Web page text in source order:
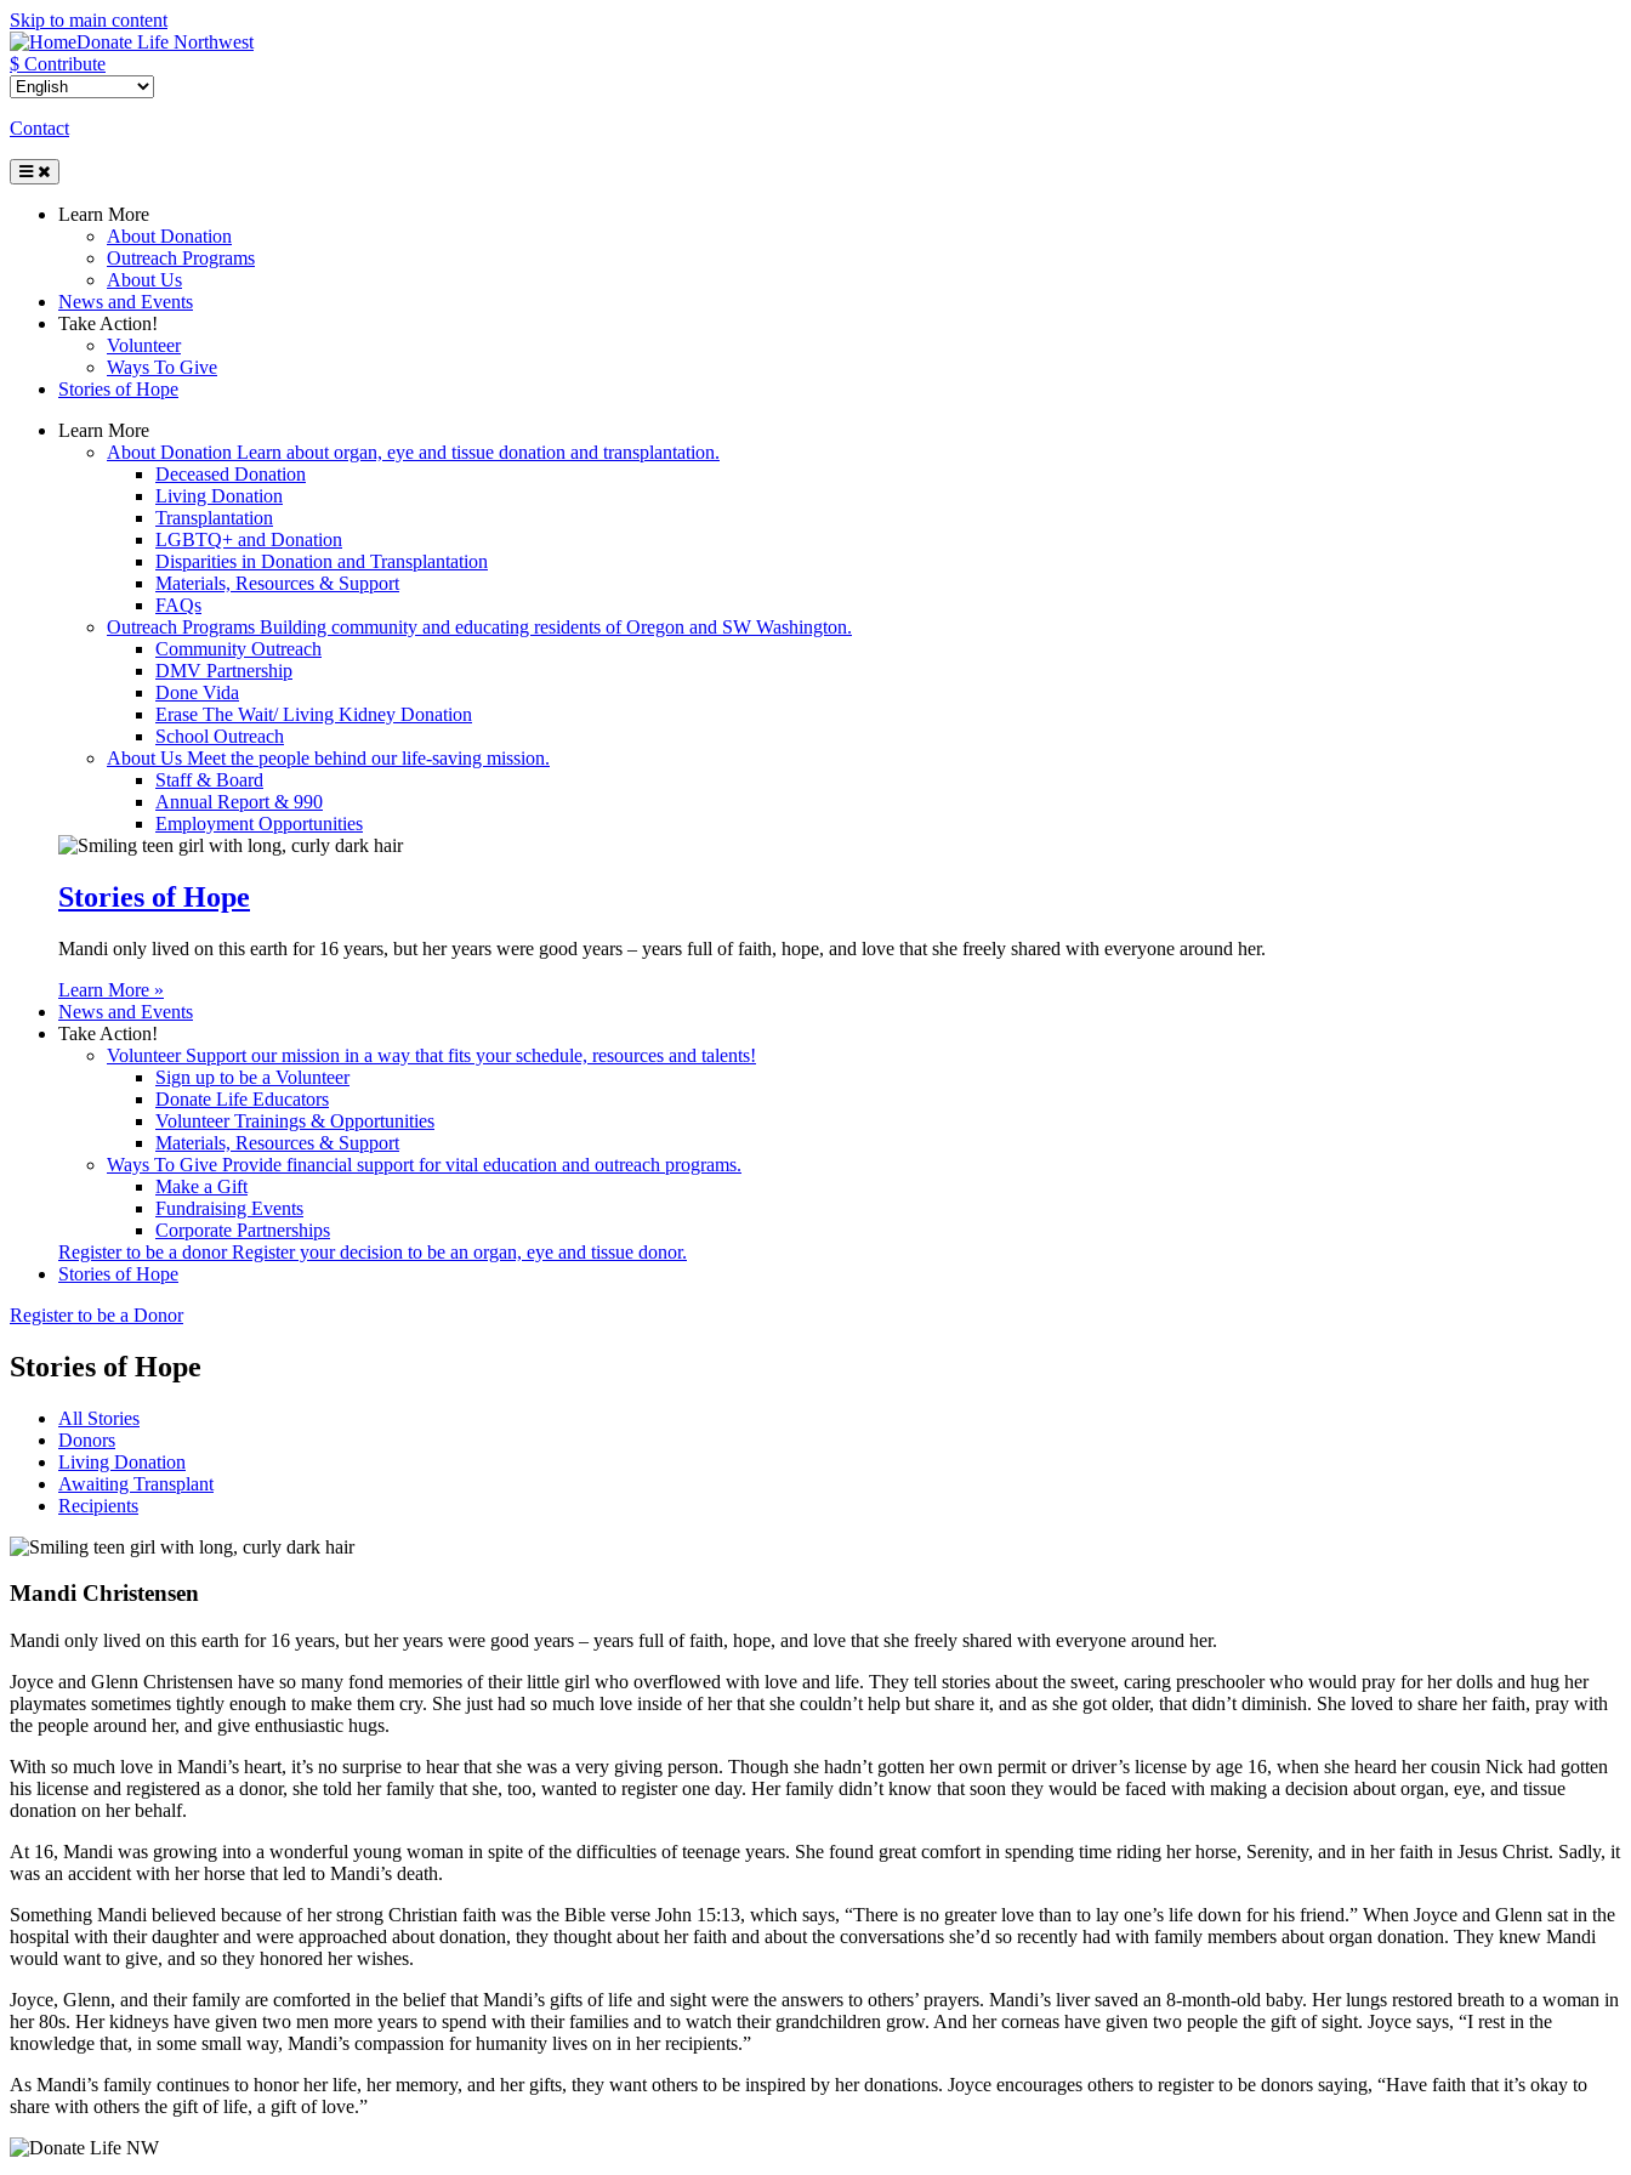
Skip to main content
Donate Life Northwest
$ Contribute
Contact
Toggle
Navigation
Learn More
About Donation
Outreach Programs
About Us
News and Events
Take Action!
Volunteer
Ways To Give
Stories of Hope
Learn More
About Donation Learn about organ, eye and tissue donation and transplantation.
Deceased Donation
Living Donation
Transplantation
LGBTQ+ and Donation
Disparities in Donation and Transplantation
Materials, Resources & Support
FAQs
Outreach Programs Building community and educating residents of Oregon and SW Washington.
Community Outreach
DMV Partnership
Done Vida
Erase The Wait/ Living Kidney Donation
School Outreach
About Us Meet the people behind our life-saving mission.
Staff & Board
Annual Report & 990
Employment Opportunities
Stories of Hope
Mandi only lived on this earth for 16 years, but her years were good years – years full of faith, hope, and love that she freely shared with everyone around her.
Learn More »
News and Events
Take Action!
Volunteer Support our mission in a way that fits your schedule, resources and talents!
Sign up to be a Volunteer
Donate Life Educators
Volunteer Trainings & Opportunities
Materials, Resources & Support
Ways To Give Provide financial support for vital education and outreach programs.
Make a Gift
Fundraising Events
Corporate Partnerships
Register to be a donorRegister your decision to be an organ, eye and tissue donor.
Stories of Hope
Register to be a Donor
Stories of Hope
All Stories
Donors
Living Donation
Awaiting Transplant
Recipients
Mandi Christensen
Mandi only lived on this earth for 16 years, but her years were good years – years full of faith, hope, and love that she freely shared with everyone around her.
Joyce and Glenn Christensen have so many fond memories of their little girl who overflowed with love and life. They tell stories about the sweet, caring preschooler who would pray for her dolls and hug her
playmates sometimes tightly enough to make them cry. She just had so much love inside of her that she couldn’t help but share it, and as she got older, that didn’t diminish. She loved to share her faith, pray with
the people around her, and give enthusiastic hugs.
With so much love in Mandi’s heart, it’s no surprise to hear that she was a very giving person. Though she hadn’t gotten her own permit or driver’s license by age 16, when she heard her cousin Nick had gotten
his license and registered as a donor, she told her family that she, too, wanted to register one day. Her family didn’t know that soon they would be faced with making a decision about organ, eye, and tissue
donation on her behalf.
At 16, Mandi was growing into a wonderful young woman in spite of the difficulties of teenage years. She found great comfort in spending time riding her horse, Serenity, and in her faith in Jesus Christ. Sadly, it
was an accident with her horse that led to Mandi’s death.
Something Mandi believed because of her strong Christian faith was the Bible verse John 15:13, which says, “There is no greater love than to lay one’s life down for his friend.” When Joyce and Glenn sat in the
hospital with their daughter and were approached about donation, they thought about her faith and about the conversations she’d so recently had with family members about organ donation. They knew Mandi
would want to give, and so they honored her wishes.
Joyce, Glenn, and their family are comforted in the belief that Mandi’s gifts of life and sight were the answers to others’ prayers. Mandi’s liver saved an 8-month-old baby. Her lungs restored breath to a woman in
her 80s. Her kidneys have given two men more years to spend with their families and to watch their grandchildren grow. And her corneas have given two people the gift of sight. Joyce says, “I rest in the
knowledge that, in some small way, Mandi’s compassion for humanity lives on in her recipients.”
As Mandi’s family continues to honor her life, her memory, and her gifts, they want others to be inspired by her donations. Joyce encourages others to register to be donors saying, “Have faith that it’s okay to
share with others the gift of life, a gift of love.”